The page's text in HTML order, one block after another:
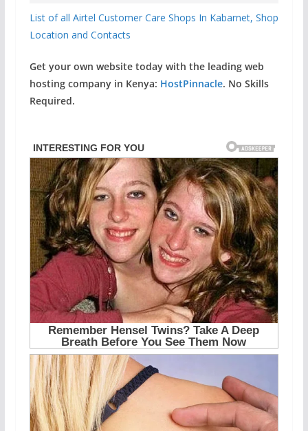
List of all Airtel Customer Care Shops In Kabarnet, Shop
Location and Contacts
Get your own website today with the leading web
hosting company in Kenya: HostPinnacle. No Skills
Required.